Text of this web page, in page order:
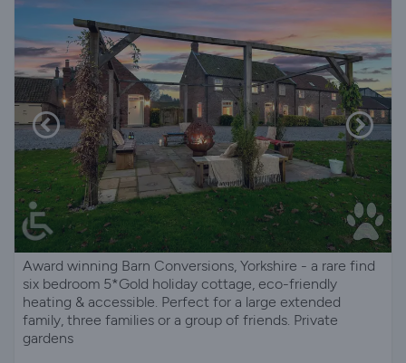
Award winning Barn Conversions, Yorkshire - a rare find
six bedroom 5*Gold holiday cottage, eco-friendly
heating & accessible. Perfect for a large extended
family, three families or a group of friends. Private
gardens